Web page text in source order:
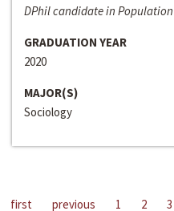
DPhil candidate in
GRADUATION YEAR
2020
MAJOR(S)
Sociology
first previous 1 2 3